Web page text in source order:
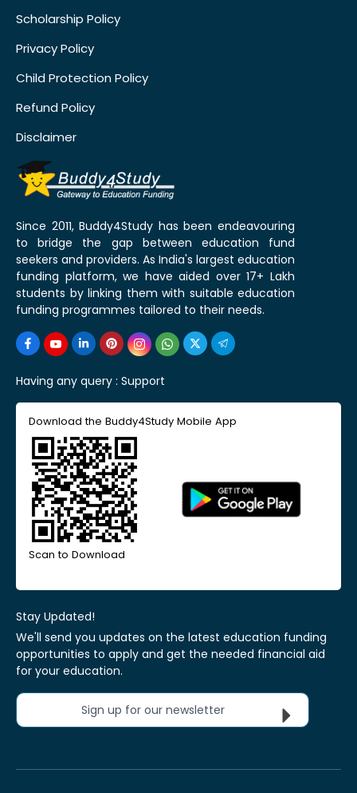
Scholarship Policy
Privacy Policy
Child Protection Policy
Refund Policy
Disclaimer
Since 2011, Buddy4Study has been endeavouring
to bridge the gap between education fund
seekers and providers. As India's largest education
funding platform, we have aided over 17+ Lakh
students by linking them with suitable education
funding programmes tailored to their needs.
Having any query : Support
Download the Buddy4Study Mobile App
Scan to Download
Stay Updated!
We'll send you updates on the latest education funding
opportunities to apply and get the needed financial aid
for your education.
Sign up for our newsletter